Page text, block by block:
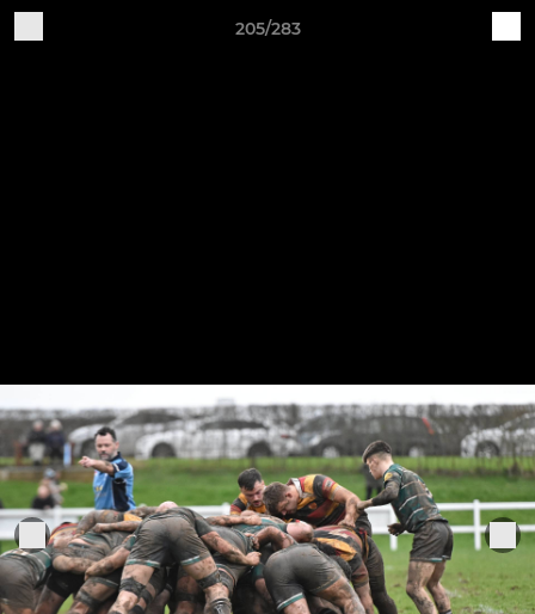
205/283